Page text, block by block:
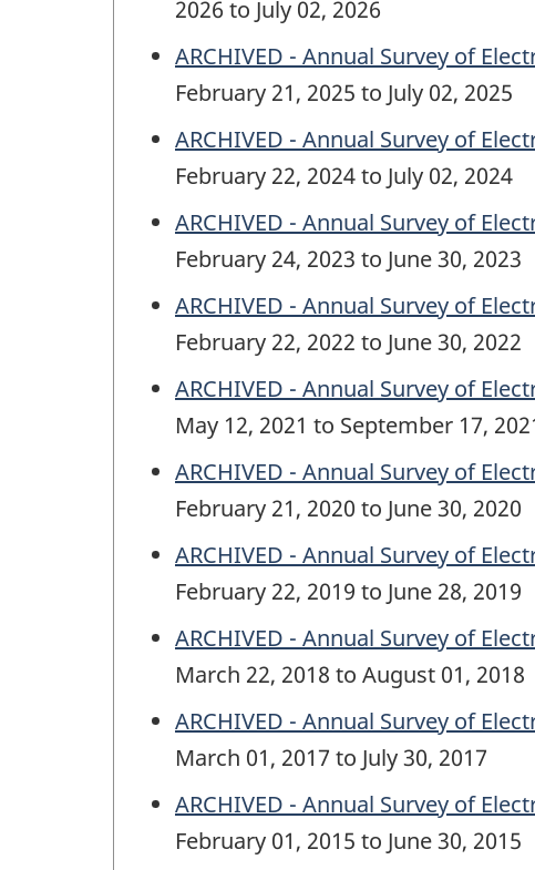
2026 to July 02, 2026
ARCHIVED - Annual Survey of
February 21, 2025 to July 02, 2025
ARCHIVED - Annual Survey of
February 22, 2024 to July 02, 2024
ARCHIVED - Annual Survey of
February 24, 2023 to June 30, 2023
ARCHIVED - Annual Survey of
February 22, 2022 to June 30, 2022
ARCHIVED - Annual Survey of
May 12, 2021 to September 17,
ARCHIVED - Annual Survey of
February 21, 2020 to June 30, 2020
ARCHIVED - Annual Survey of
February 22, 2019 to June 28, 2019
ARCHIVED - Annual Survey of
March 22, 2018 to August 01, 2018
ARCHIVED - Annual Survey of
March 01, 2017 to July 30, 2017
ARCHIVED - Annual Survey of
February 01, 2015 to June 30, 2015